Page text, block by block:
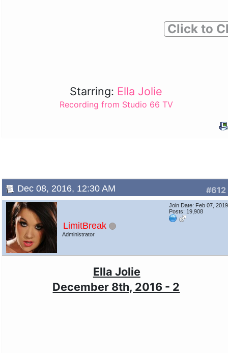
Click to
Starring: Ella Jolie
Recording from Studio 66 TV
#612
Dec 08, 2016, 12:30 AM
LimitBreak
Administrator
Join Date: Feb 07, 2019
Posts: 19,908
Ella Jolie
December 8th, 2016 - 2